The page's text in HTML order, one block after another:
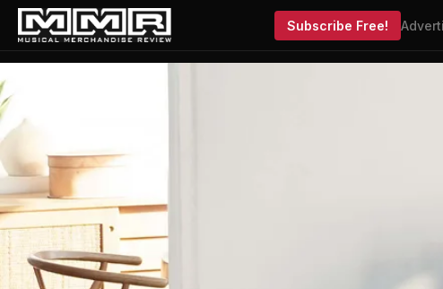
Subscribe Free!